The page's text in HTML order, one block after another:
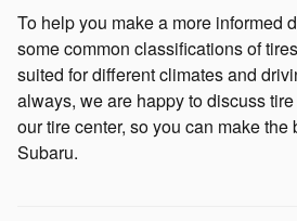
To help you make a more informed
some common classifications of
suited for different climates and
always, we are happy to discuss
our tire center, so you can make the
Subaru.